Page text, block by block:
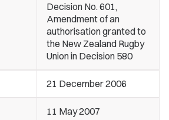
Decision No. 601,
Amendment of an
authorisation granted to
the New Zealand Rugby
Union in Decision 580
21 December 2006
11 May 2007